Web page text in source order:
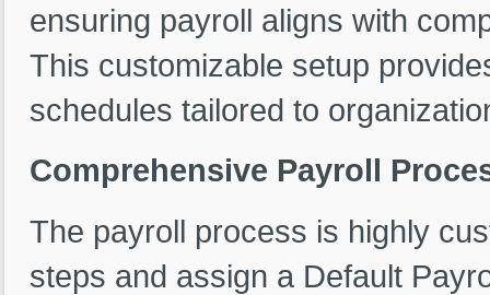
ensuring payroll aligns with
This customizable setup
schedules tailored to
Comprehensive Payroll
The payroll process is highly
steps and assign a Default